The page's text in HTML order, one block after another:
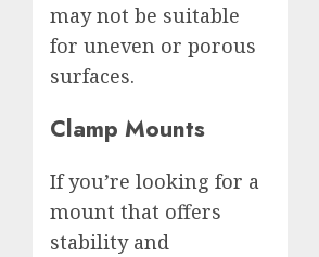
may not be suitable
for uneven or porous
surfaces.
Clamp Mounts
If you’re looking for a
mount that offers
stability and